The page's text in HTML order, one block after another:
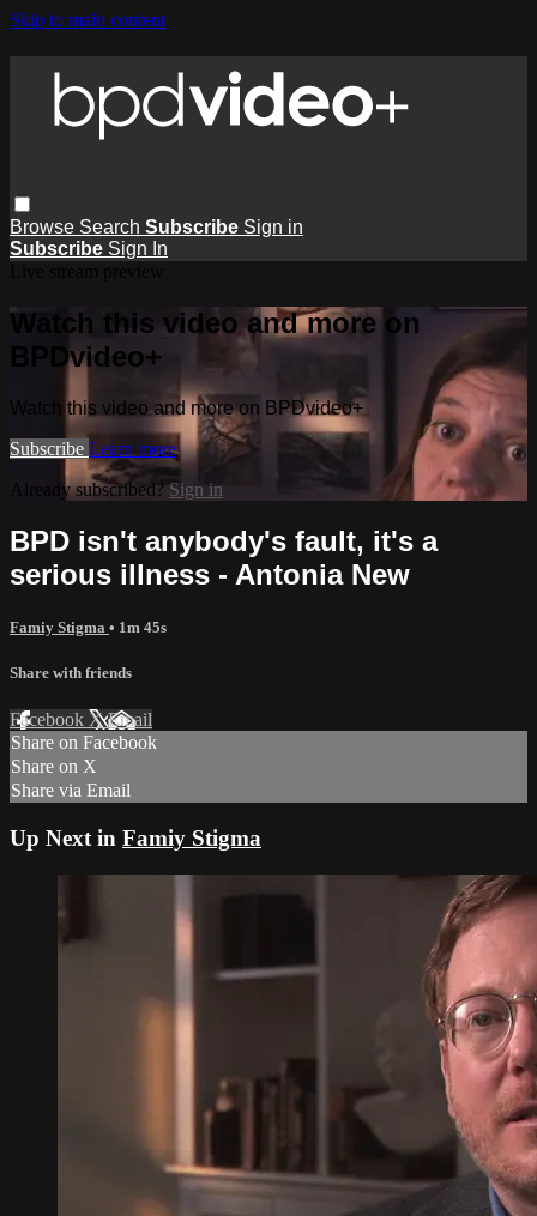
Skip to main content
Browse Search Subscribe Sign in
Subscribe Sign In
Watch this video and more on
BPDvideo+
Watch this video and more on BPDvideo+
Subscribe Learn more
Already subscribed? Sign in
BPD isn't anybody's fault, it's a
serious illness - Antonia New
Famiy Stigma • 1m 45s
Share with friends
Facebook XEmail
Share on Facebook
Share on X
Share via Email
Up Next in Famiy Stigma